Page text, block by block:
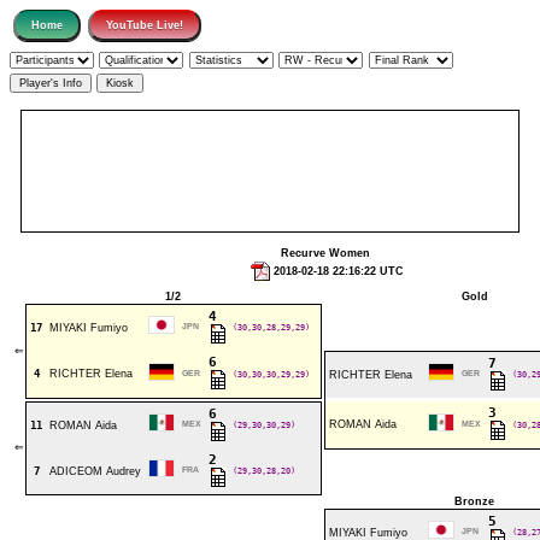
Recurve Women
2018-02-18 22:16:22 UTC
1/2 Gold
⇐
17 MIYAKI Fumiyo JPN
4
(30,30,28,29,29)
4 RICHTER Elena GER
6
(30,30,30,29,29) RICHTER Elena GER
7
⇐
11 ROMAN Aida MEX
6
(29,30,30,29) ROMAN Aida MEX
3
7 ADICEOM Audrey FRA
2
(29,30,28,20)
Bronze
MIYAKI Fumiyo JPN
5